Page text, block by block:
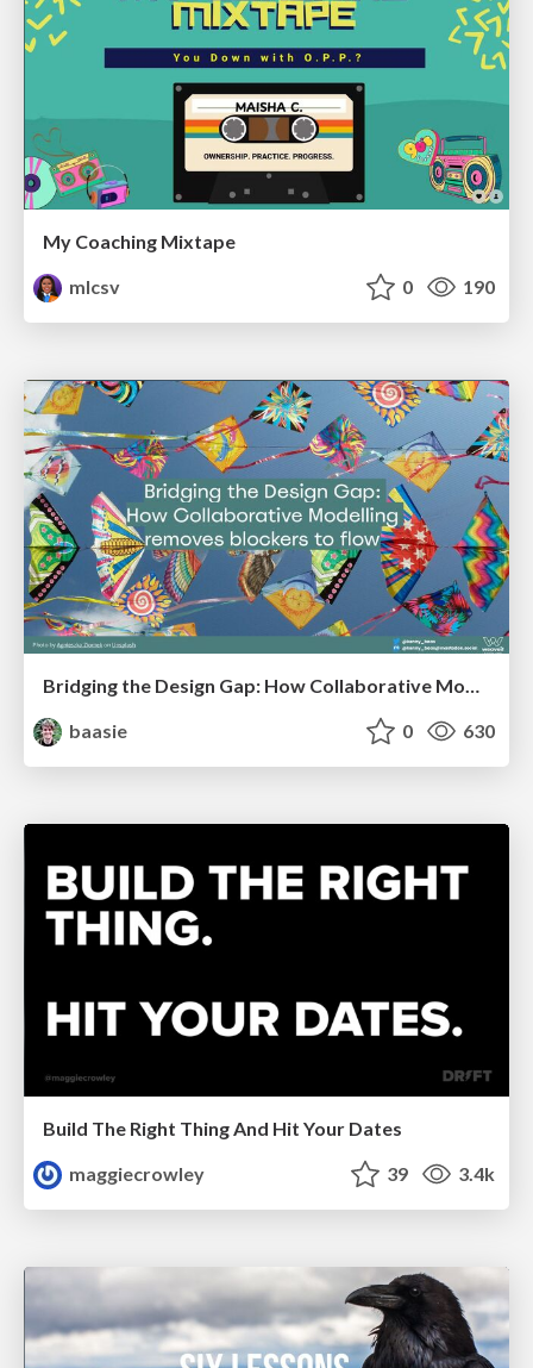
My Coaching Mixtape
mlcsv
0 190
baasie
0 630
Build The Right Thing And Hit Your Dates
maggiecrowley
39 3.4k